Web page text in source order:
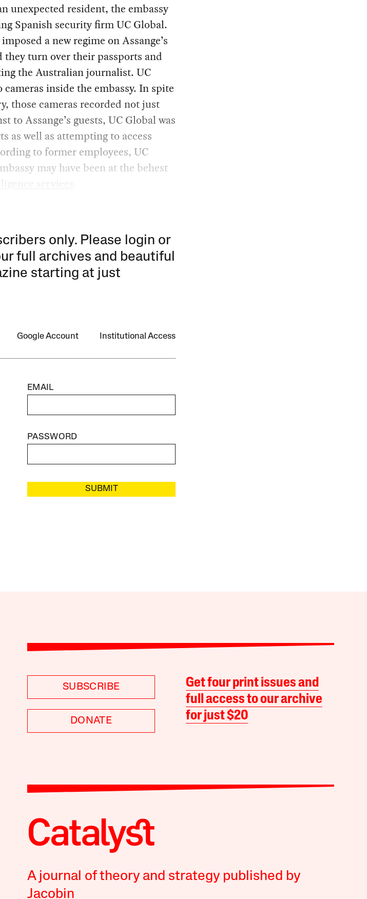
unexpected resident, the embassy
Spanish security firm UC Global.
a new regime on Assange’s
turn over their passports and
the Australian journalist. UC
inside the embassy. In spite
those cameras recorded not just
to Assange’s guests, UC Global was
as well as attempting to access
to former employees, UC
may have been at the behest
services
only. Please login or
full archives and beautiful
starting at just
Google Account Institutional Access
EMAIL
PASSWORD
SUBMIT
SUBSCRIBE
DONATE
Get four print issues and
full access to our archive
for just $20
A journal of theory and strategy published by
Jacobin